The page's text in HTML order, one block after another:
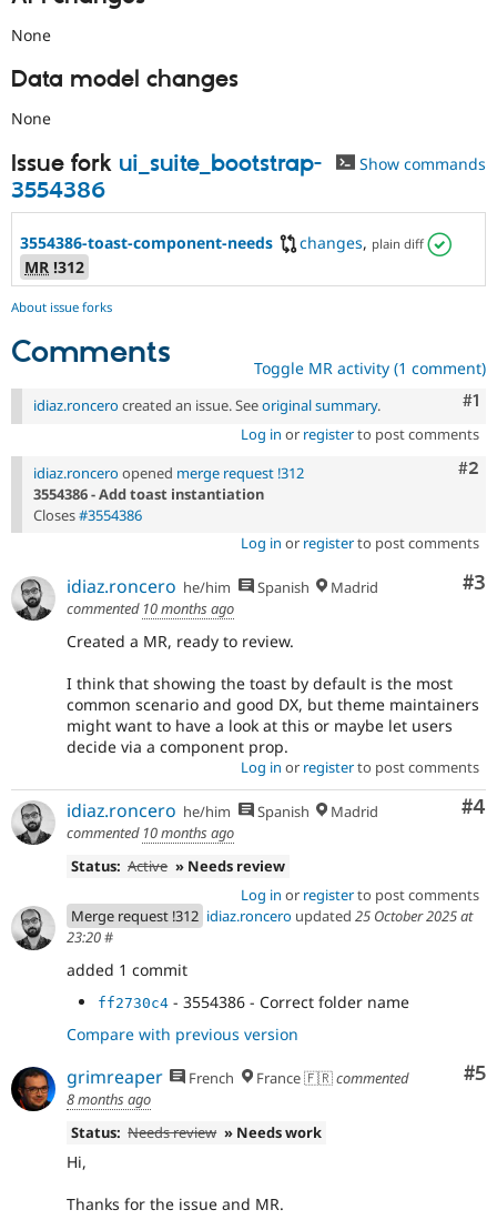
None
Data model changes
None
Issue fork ui_suite_bootstrap-
3554386
Show commands
3554386-toast-component-needs changes, plain diff
MR !312
About issue forks
Comments Toggle MR activity (1 comment)
#1
idiaz.roncero created an issue. Seeoriginal summary.
Log in or registerto post comments
#2
idiaz.roncero opened merge request !312
3554386 - Add toast instantiation
Closes#3554386
Log in or registerto post comments
#3
idiaz.roncero he/him Spanish
Madrid
commented 10 months ago
Created a MR, ready to review.
I think that showing the toast by default is the most
common scenario and good DX, but theme maintainers
might want to have a look at this or maybe let users
decide via a component prop.
Log in or registerto post comments
#4
idiaz.roncero he/him Spanish
Madrid
commented 10 months ago
Status: Active » Needs review
Log in or registerto post comments
Merge request !312 idiaz.roncero updated 25 October 2025 at
23:20#
added 1 commit
ff2730c4 - 3554386 - Correct folder name
Compare with previous version
#5
grimreaper French France 🇫🇷commented
8 months ago
Status: Needs review » Needs work
Hi,
Thanks for the issue and MR.